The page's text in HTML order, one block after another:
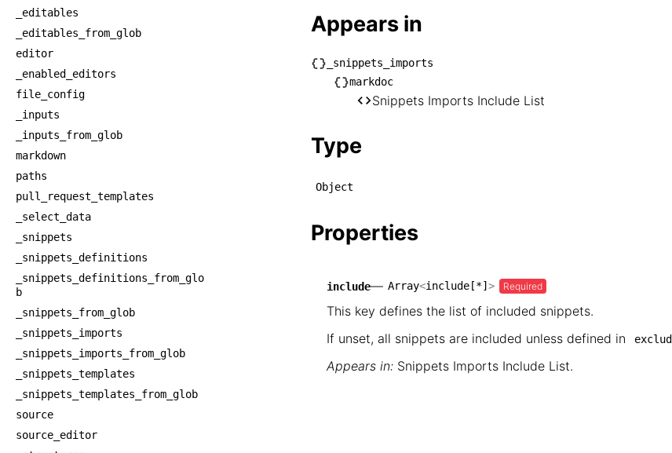
_editables
_editables_from_glob
editor
_enabled_editors
file_config
_inputs
_inputs_from_glob
markdown
paths
pull_request_templates
_select_data
_snippets
_snippets_definitions
_snippets_definitions_from_glo
b
_snippets_from_glob
_snippets_imports
_snippets_imports_from_glob
_snippets_templates
_snippets_templates_from_glob
source
source_editor
Appears in
└── _snippets_imports
    └── markdoc
_snippets_imports
markdoc
Snippets Imports Include List
Type
Object
Properties
include— Array<include[*] > Required
This key defines the list of included snippets.
If unset, all snippets are included unless defined in
Appears in: Snippets Imports Include List.